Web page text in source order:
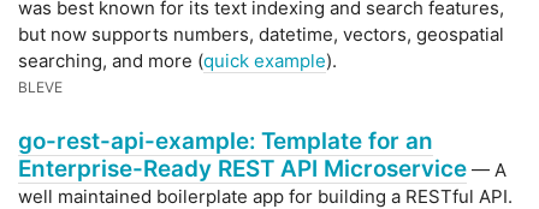
was best known for its text indexing and search features,
but now supports numbers, datetime, vectors, geospatial
searching, and more (quick example).
BLEVE
go-rest-api-example: Template for an
Enterprise-Ready REST API Microservice — A
well maintained boilerplate app for building a RESTful API.